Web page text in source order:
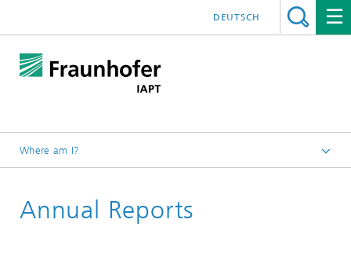
DEUTSCH
Where am I?
Press/Media
Annual Reports